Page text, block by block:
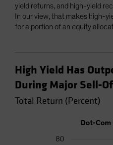
yield returns, and high-yield
In our view, that makes high-
for a portion of an equity
High Yield Has
During Major Sell-
Total Return (Percent)